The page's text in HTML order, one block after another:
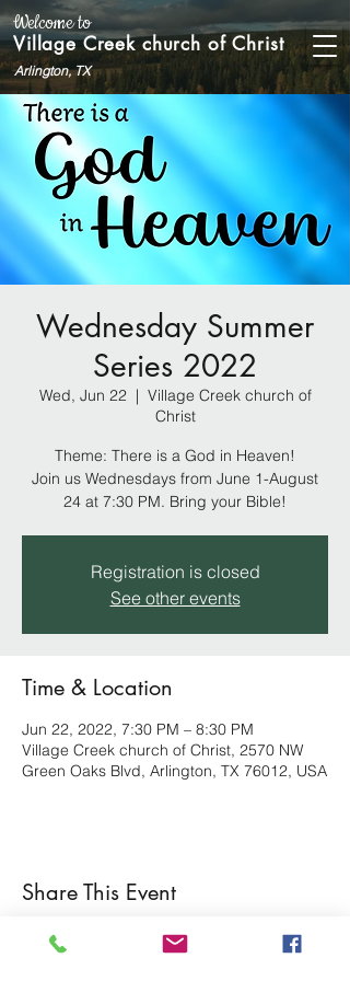
Welcome to
Village Creek church of Christ
Arlington, TX
Wednesday Summer
Series 2022
Wed, Jun 22
  |
Village Creek church of
Christ
Theme: There is a God in Heaven!
Join us Wednesdays from June 1-August
24 at 7:30 PM. Bring your Bible!
Registration is closed
See other events
Time & Location
Jun 22, 2022, 7:30 PM – 8:30 PM
Village Creek church of Christ, 2570 NW
Green Oaks Blvd, Arlington, TX 76012, USA
Share This Event